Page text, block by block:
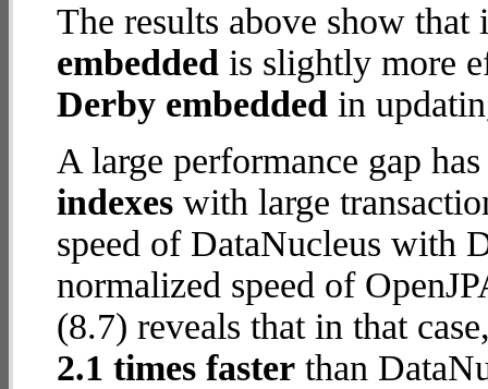
The results above show
embedded is slightly more
Derby embedded in
A large performance gap
indexes with large
speed of DataNucleus with
normalized speed of
(8.7) reveals that in that
2.1 times faster than